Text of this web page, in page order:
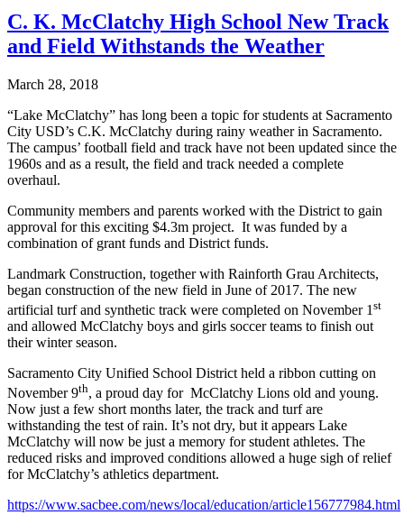
C. K. McClatchy High School New Track
and Field Withstands the Weather
March 28, 2018
“Lake McClatchy” has long been a topic for students at Sacramento
City USD’s C.K. McClatchy during rainy weather in Sacramento.
The campus’ football field and track have not been updated since the
1960s and as a result, the field and track needed a complete
overhaul.
Community members and parents worked with the District to gain
approval for this exciting $4.3m project. It was funded by a
combination of grant funds and District funds.
Landmark Construction, together with Rainforth Grau Architects,
began construction of the new field in June of 2017. The new
artificial turf and synthetic track were completed on November 1 st
and allowed McClatchy boys and girls soccer teams to finish out
their winter season.
Sacramento City Unified School District held a ribbon cutting on
November 9th, a proud day for McClatchy Lions old and young.
Now just a few short months later, the track and turf are
withstanding the test of rain. It’s not dry, but it appears Lake
McClatchy will now be just a memory for student athletes. The
reduced risks and improved conditions allowed a huge sigh of relief
for McClatchy’s athletics department.
https://www.sacbee.com/news/local/education/article156777984.html